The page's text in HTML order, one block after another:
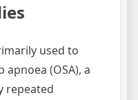
used to
(OSA), a
repeated